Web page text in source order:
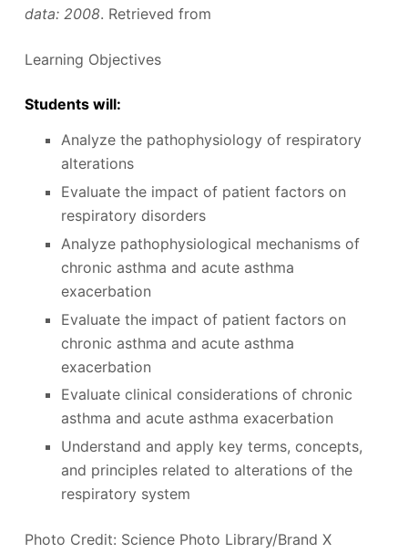
data: 2008. Retrieved from
Learning Objectives
Students will:
Analyze the pathophysiology of respiratory
alterations
Evaluate the impact of patient factors on
respiratory disorders
Analyze pathophysiological mechanisms of
chronic asthma and acute asthma
exacerbation
Evaluate the impact of patient factors on
chronic asthma and acute asthma
exacerbation
Evaluate clinical considerations of chronic
asthma and acute asthma exacerbation
Understand and apply key terms, concepts,
and principles related to alterations of the
respiratory system
Photo Credit: Science Photo Library/Brand X